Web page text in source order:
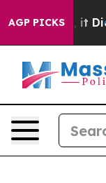
AGP PICKS
Well, it Didn’t